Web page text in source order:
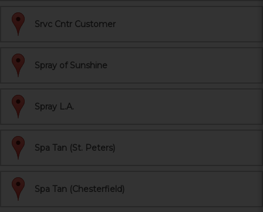
Srvc Cntr Customer
Spray of Sunshine
Spray L.A.
Spa Tan (St. Peters)
Spa Tan (Chesterfield)